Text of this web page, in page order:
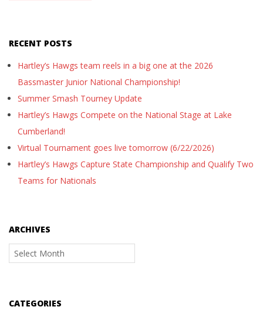
RECENT POSTS
Hartley’s Hawgs team reels in a big one at the 2026
Bassmaster Junior National Championship!
Summer Smash Tourney Update
Hartley’s Hawgs Compete on the National Stage at Lake
Cumberland!
Virtual Tournament goes live tomorrow (6/22/2026)
Hartley’s Hawgs Capture State Championship and Qualify Two
Teams for Nationals
ARCHIVES
Archives
CATEGORIES